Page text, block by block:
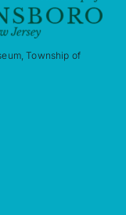
Township of